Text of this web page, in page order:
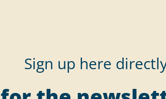
Sign up here